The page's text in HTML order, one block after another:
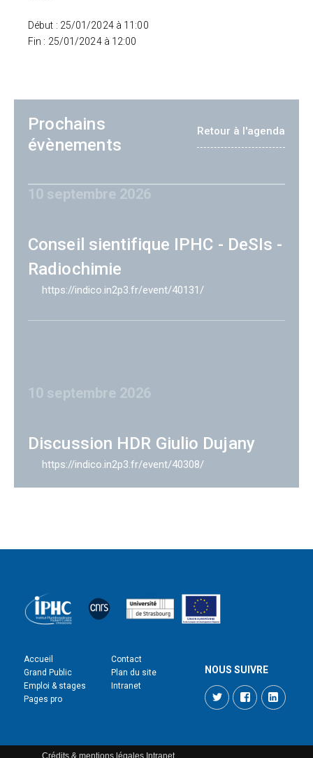
Début : 25/01/2024 à 11:00
Fin : 25/01/2024 à 12:00
Prochains
évènements
Retour à l'agenda
10 septembre 2026
Conseil sientifique IPHC - DeSIs -
Radiochimie
https://indico.in2p3.fr/event/40131/
10 septembre 2026
Discussion HDR Giulio Dujany
https://indico.in2p3.fr/event/40308/
Accueil
Grand Public
Emploi & stages
Pages pro
Contact
Plan du site
Intranet
NOUS SUIVRE
TwitterFacebook